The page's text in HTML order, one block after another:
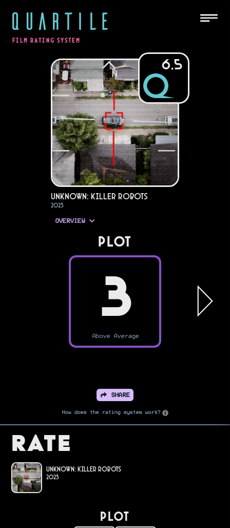
QUARTILE
FILM RATING SYSTEM
6.5
Unknown: Killer Robots
2023
OVERVIEW
PLOT
3
Above Average
SHARE
How does the rating system work?
Rate
Unknown: Killer Robots
2023
PLOT